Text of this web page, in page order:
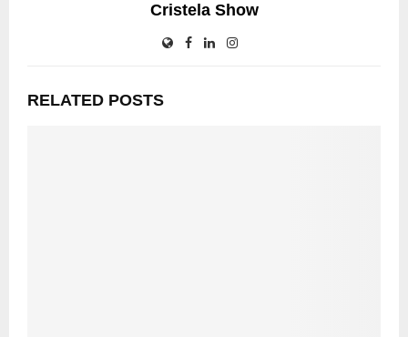
Cristela Show
RELATED POSTS